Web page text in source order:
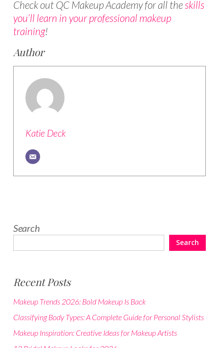
Check out QC Makeup Academy for all the skills
you’ll learn in your professional makeup
training!
Author
Katie Deck
Search
Search
Recent Posts
Makeup Trends 2026: Bold Makeup Is Back
Classifying Body Types: A Complete Guide for Personal Stylists
Makeup Inspiration: Creative Ideas for Makeup Artists